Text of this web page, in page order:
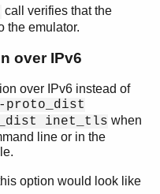
call verifies that the
the emulator.
over IPv6
over IPv6 instead of
-proto_dist
inet_tls when
line or in the
option would look like